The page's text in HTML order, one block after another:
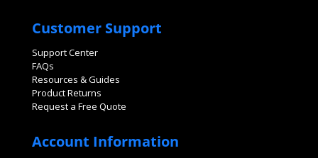
Customer Support
Support Center
FAQs
Resources & Guides
Product Returns
Request a Free Quote
Account Information